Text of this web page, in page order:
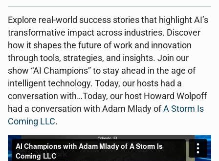
Explore real-world success stories that highlight AI’s
transformative impact across industries. Discover
how it shapes the future of work and innovation
through tools, strategies, and insights. Join our
show “AI Champions” to stay ahead in the age of
intelligent technology. Today, our hosts had a
conversation with…Today, our host Howard Wolpoff
had a conversation with Adam Mlady of A Storm Is
Coming LLC.